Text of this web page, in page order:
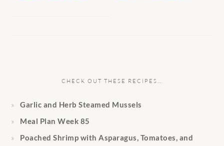
CHECK OUT THESE RECIPES…
Garlic and Herb Steamed Mussels
Meal Plan Week 85
Poached Shrimp with Asparagus, Tomatoes, and